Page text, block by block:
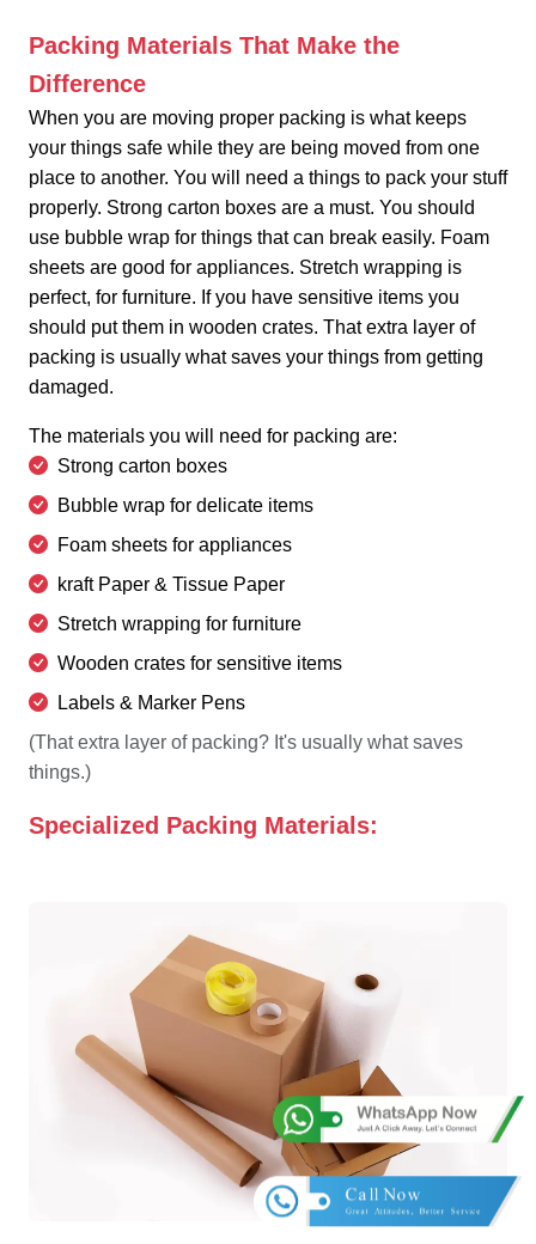
Packing Materials That Make the
Difference
When you are moving proper packing is what keeps
your things safe while they are being moved from one
place to another. You will need a things to pack your stuff
properly. Strong carton boxes are a must. You should
use bubble wrap for things that can break easily. Foam
sheets are good for appliances. Stretch wrapping is
perfect, for furniture. If you have sensitive items you
should put them in wooden crates. That extra layer of
packing is usually what saves your things from getting
damaged.
The materials you will need for packing are:
Strong carton boxes
Bubble wrap for delicate items
Foam sheets for appliances
kraft Paper & Tissue Paper
Stretch wrapping for furniture
Wooden crates for sensitive items
Labels & Marker Pens
(That extra layer of packing? It's usually what saves
things.)
Specialized Packing Materials: